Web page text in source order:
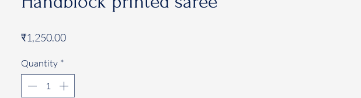
₹1,250.00Price
Quantity *